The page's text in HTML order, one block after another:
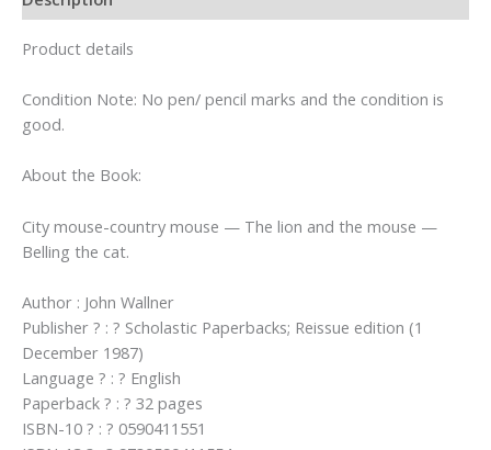
From
(An
To-
Read
quantity
Product details
Condition Note: No pen/ pencil marks and the condition is
good.
About the Book:
City mouse-country mouse — The lion and the mouse —
Belling the cat.
Author : John Wallner
Publisher ? : ? Scholastic Paperbacks; Reissue edition (1
December 1987)
Language ? : ? English
Paperback ? : ? 32 pages
ISBN-10 ? : ? 0590411551